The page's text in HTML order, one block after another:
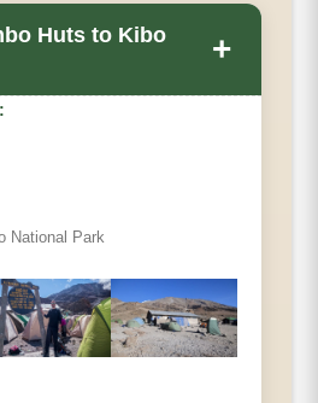
Huts to Kibo
+
National Park